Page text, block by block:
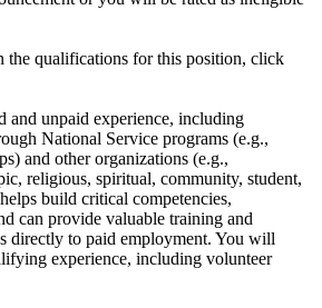
the qualifications for this position, click
and unpaid experience, including
National Service programs (e.g.,
and other organizations (e.g.,
religious, spiritual, community, student,
build critical competencies,
can provide valuable training and
directly to paid employment. You will
experience, including volunteer